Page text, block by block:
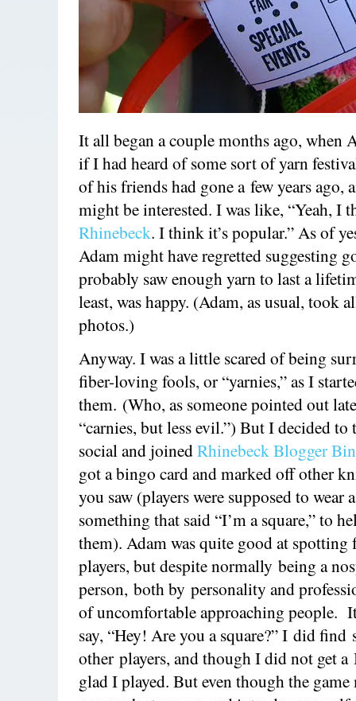
It all began a couple months ago, when
if I had heard of some sort of yarn
of his friends had gone a few years ago,
might be interested. I was like, “Yeah, I
Rhinebeck. I think it’s popular.” As of
Adam might have regretted suggesting
probably saw enough yarn to last a
least, was happy. (Adam, as usual, took
photos.)
Anyway. I was a little scared of being
fiber-loving fools, or “yarnies,” as I
them. (Who, as someone pointed out
“carnies, but less evil.”) But I decided to
social and joinedRhinebeck Blogger
got a bingo card and marked off other
you saw (players were supposed to wear
something that said “I’m a square,” to
them). Adam was quite good at
players, but despite normally being a
person, both by personality and
of uncomfortable approaching people.
say, “Hey! Are you a square?” I did find
other players, and though I did not get
glad I played. But even though the